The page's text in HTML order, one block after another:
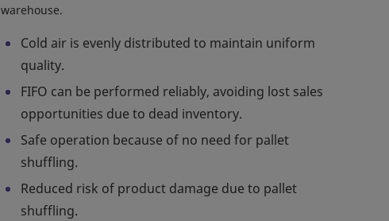
warehouse.
Cold air is evenly distributed to maintain uniform
quality.
FIFO can be performed reliably, avoiding lost sales
opportunities due to dead inventory.
Safe operation because of no need for pallet
shuffling.
Reduced risk of product damage due to pallet
shuffling.